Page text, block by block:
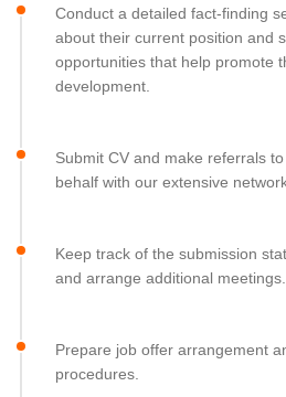
Conduct a detailed fact-finding
about their current position and
opportunities that help promote
development.
Submit CV and make referrals
behalf with our extensive
Keep track of the submission
and arrange additional meetings.
Prepare job offer arrangement
procedures.